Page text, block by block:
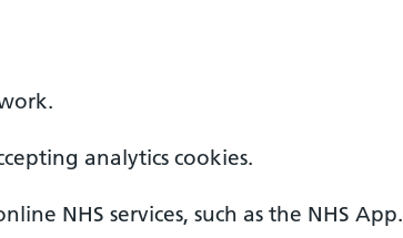
analytics cookies.
NHS services, such as the NHS App.